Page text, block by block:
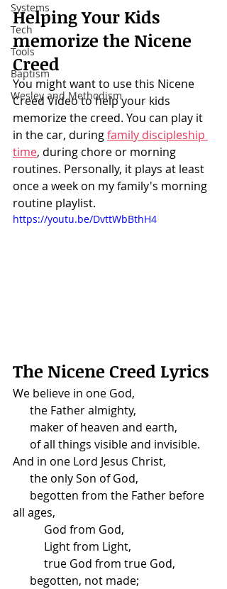
Systems
Tech
Tools
Baptism
Wesley and Methodism
Helping Your Kids
memorize the Nicene
Creed
You might want to use this Nicene
Creed Video to help your kids
memorize the creed. You can play it
in the car, during family discipleship
time, during chore or morning
routines. Personally, it plays at least
once a week on my family's morning
routine playlist.
https://youtu.be/DvttWbBthH4
The Nicene Creed Lyrics
We believe in one God,
      the Father almighty,
      maker of heaven and earth,
      of all things visible and invisible.
And in one Lord Jesus Christ,
      the only Son of God,
all ages,
           God from God,
           Light from Light,
           true God from true God,
      begotten, not made;